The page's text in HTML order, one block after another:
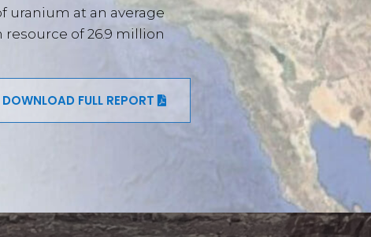
uranium at an average
resource of 26.9 million
DOWNLOAD FULL REPORT